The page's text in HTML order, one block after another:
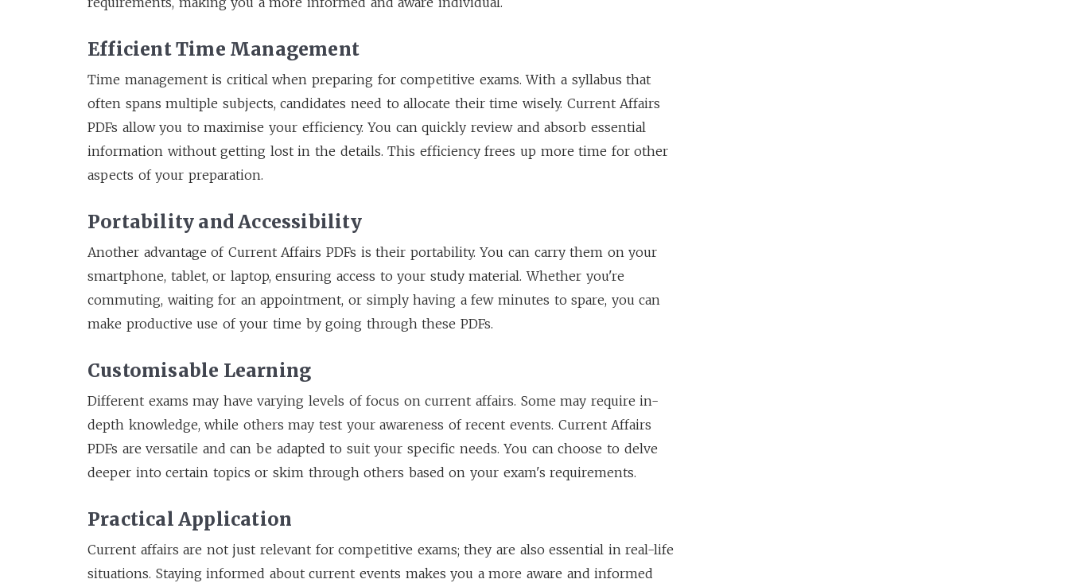
Efficient Time Management
Time management is critical when preparing for competitive exams. With a syllabus that
often spans multiple subjects, candidates need to allocate their time wisely. Current Affairs
PDFs allow you to maximise your efficiency. You can quickly review and absorb essential
information without getting lost in the details. This efficiency frees up more time for other
aspects of your preparation.
Portability and Accessibility
Another advantage of Current Affairs PDFs is their portability. You can carry them on your
smartphone, tablet, or laptop, ensuring access to your study material. Whether you're
commuting, waiting for an appointment, or simply having a few minutes to spare, you can
make productive use of your time by going through these PDFs.
Customisable Learning
Different exams may have varying levels of focus on current affairs. Some may require in-
depth knowledge, while others may test your awareness of recent events. Current Affairs
PDFs are versatile and can be adapted to suit your specific needs. You can choose to delve
deeper into certain topics or skim through others based on your exam's requirements.
Practical Application
Current affairs are not just relevant for competitive exams; they are also essential in real-life
situations. Staying informed about current events makes you a more aware and informed